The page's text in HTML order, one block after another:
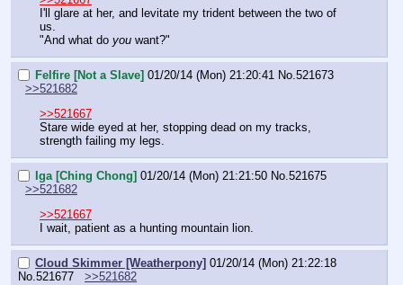
I'll glare at her, and levitate my trident between the two of
us.
"And what do you want?"
Felfire [Not a Slave] 01/20/14 (Mon) 21:20:41 No. 521673
>>521682
>>521667
Stare wide eyed at her, stopping dead on my tracks,
strength failing my legs.
Iga [Ching Chong] 01/20/14 (Mon) 21:21:50 No. 521675
>>521682
>>521667
I wait, patient as a hunting mountain lion.
Cloud Skimmer [Weatherpony] 01/20/14 (Mon) 21:22:18
No. 521677
>>521682